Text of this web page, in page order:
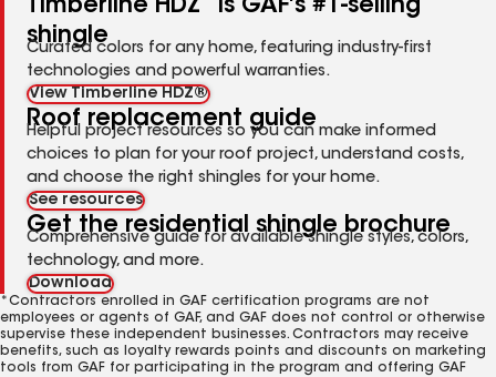
Timberline HDZ
is GAF's #1-selling
shingle
Curated colors for any home, featuring industry-first
technologies and powerful warranties.
View Timberline HDZ®
Roof replacement guide
Helpful project resources so you can make informed
choices to plan for your roof project, understand costs,
and choose the right shingles for your home.
See resources
Get the residential shingle brochure
Comprehensive guide for available shingle styles, colors,
technology, and more.
Download
*Contractors enrolled in GAF certification programs are not
employees or agents of GAF, and GAF does not control or otherwise
supervise these independent businesses. Contractors may receive
benefits, such as loyalty rewards points and discounts on marketing
tools from GAF for participating in the program and offering GAF